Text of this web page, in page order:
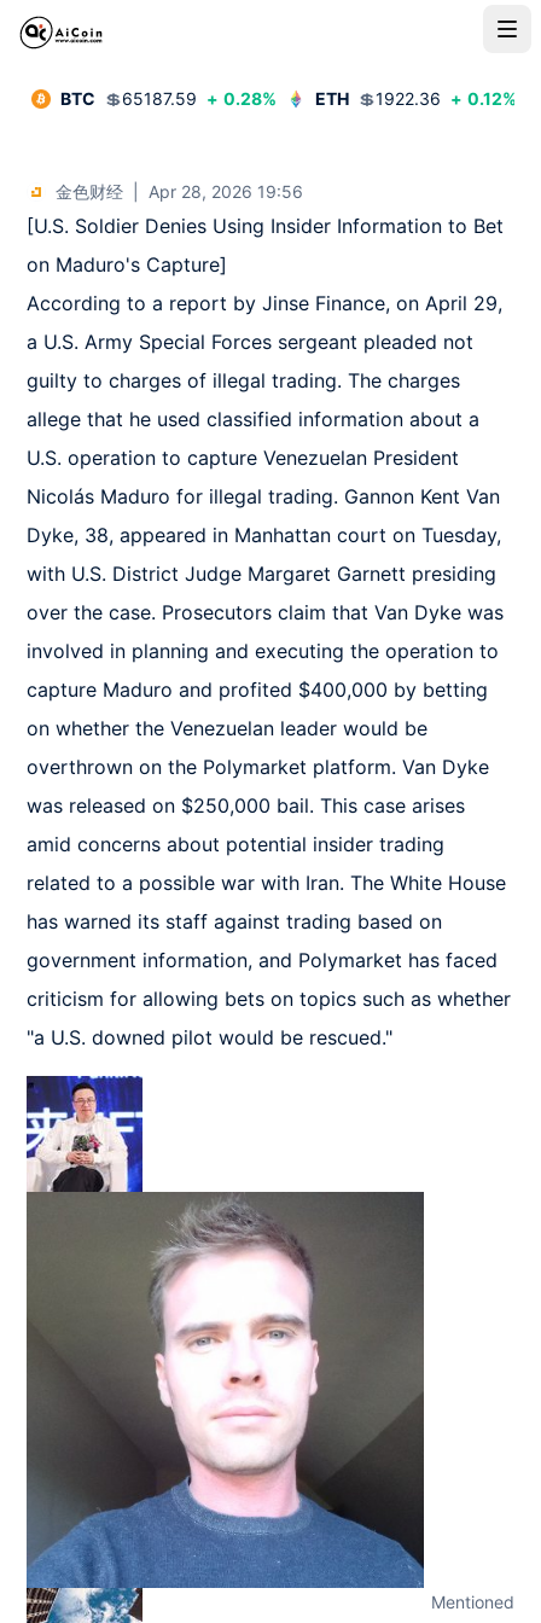
BTC 💲65187.59 + 0.28% ETH 💲1922.36 + 0.12%
金色财经 Apr 28, 2026 19:56
[U.S. Soldier Denies Using Insider Information to Bet
on Maduro's Capture]
According to a report by Jinse Finance, on April 29,
a U.S. Army Special Forces sergeant pleaded not
guilty to charges of illegal trading. The charges
allege that he used classified information about a
U.S. operation to capture Venezuelan President
Nicolás Maduro for illegal trading. Gannon Kent Van
Dyke, 38, appeared in Manhattan court on Tuesday,
with U.S. District Judge Margaret Garnett presiding
over the case. Prosecutors claim that Van Dyke was
involved in planning and executing the operation to
capture Maduro and profited $400,000 by betting
on whether the Venezuelan leader would be
overthrown on the Polymarket platform. Van Dyke
was released on $250,000 bail. This case arises
amid concerns about potential insider trading
related to a possible war with Iran. The White House
has warned its staff against trading based on
government information, and Polymarket has faced
criticism for allowing bets on topics such as whether
"a U.S. downed pilot would be rescued."
Mentioned